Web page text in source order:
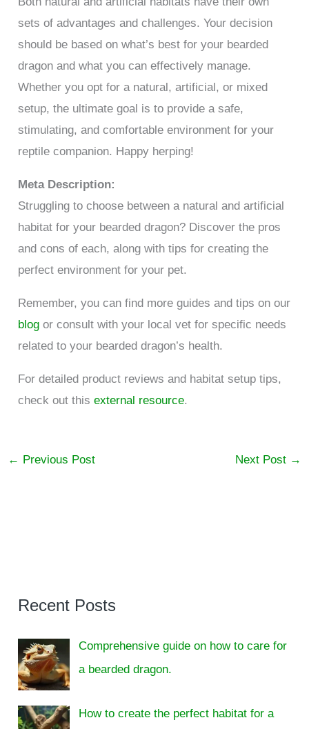
sets of advantages and challenges. Your decision
should be based on what’s best for your bearded
dragon and what you can effectively manage.
Whether you opt for a natural, artificial, or mixed
setup, the ultimate goal is to provide a safe,
stimulating, and comfortable environment for your
reptile companion. Happy herping!
Meta Description:
Struggling to choose between a natural and artificial
habitat for your bearded dragon? Discover the pros
and cons of each, along with tips for creating the
perfect environment for your pet.
Remember, you can find more guides and tips on our
blog or consult with your local vet for specific needs
related to your bearded dragon’s health.
For detailed product reviews and habitat setup tips,
check out thisexternal resource.
← Previous Post Next Post →
Recent Posts
Comprehensive guide on how to care for
a bearded dragon.
How to create the perfect habitat for a